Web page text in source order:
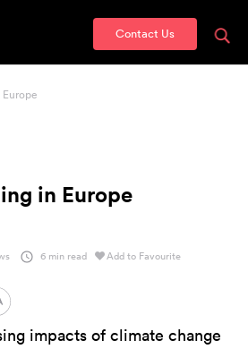
Contact Us
in Europe
6 min read Add to Favourite
impacts of climate change